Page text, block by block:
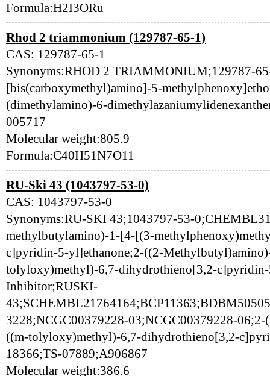
Formula:H2I3ORu
Rhod 2 triammonium (129787-65-1)
CAS: 129787-65-1
Synonyms:RHOD 2 TRIAMMONIUM;129787-
[bis(carboxymethyl)amino]-5-
(dimethylamino)-6-
005717
Molecular weight:805.9
Formula:C40H51N7O11
RU-Ski 43 (1043797-53-0)
CAS: 1043797-53-0
Synonyms:RU-SKI 43;1043797-53-
methylbutylamino)-1-[4-[(3-
c]pyridin-5-yl]ethanone;2-((2-
tolyloxy)methyl)-6,7-dihydrothieno[3,2-
Inhibitor;RUSKI-
3228;NCGC00379228-03;NCGC00379228-
((m-tolyloxy)methyl)-6,7-dihydrothieno[3,2-
18366;TS-07889;A906867
Molecular weight:386.6